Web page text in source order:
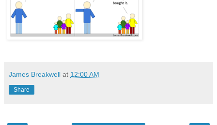
James Breakwell at 12:00 AM
Share